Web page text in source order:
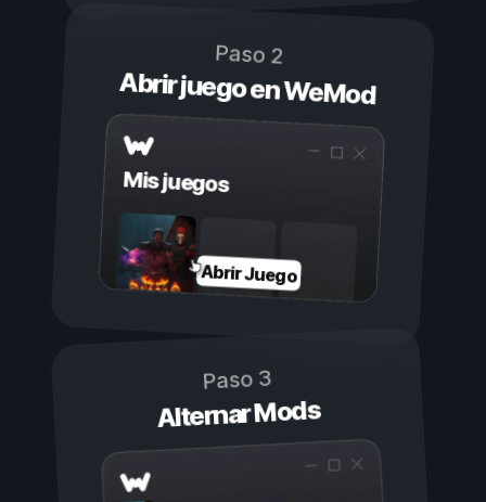
Paso 2
Abrir juego en WeMod
Mis juegos
Abrir Juego
Paso 3
Alternar Mods